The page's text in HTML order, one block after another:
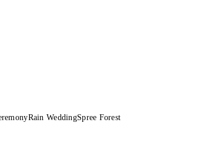
Rain WeddingSpree Forest